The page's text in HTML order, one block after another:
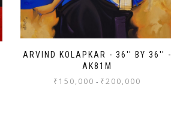
ARVIND KOLAPKAR - 36'' BY 36'' -
AK81M
₹ 150,000 - ₹200,000